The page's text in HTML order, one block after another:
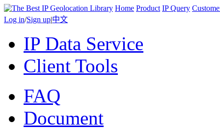
Home Product IP Query
Log in/Sign up|中文
IP Data Service
Client Tools
FAQ
Document